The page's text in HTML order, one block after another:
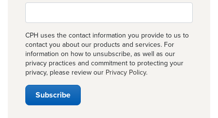
CPH uses the contact information you provide to us to
contact you about our products and services. For
information on how to unsubscribe, as well as our
privacy practices and commitment to protecting your
privacy, please review our Privacy Policy.